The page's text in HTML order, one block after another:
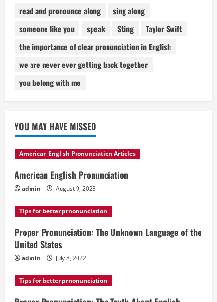
read and pronounce along
sing along
someone like you
speak Sting
Taylor Swift
the importance of clear pronunciation in English
we are never ever getting back together
you belong with me
YOU MAY HAVE MISSED
American English Pronunciation Articles
American English Pronunciation
admin August 9, 2023
Tips for better prnonunciation
Proper Pronunciation: The Unknown Language of the
United States
admin July 8, 2022
Tips for better prnonunciation